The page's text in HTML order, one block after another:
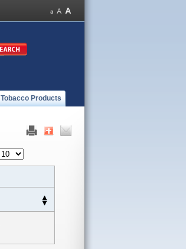
Tobacco Products